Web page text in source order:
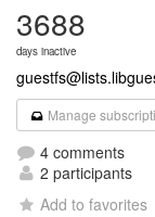
3688
days inactive
Manage
4 comments
2 participants
Add to favorites